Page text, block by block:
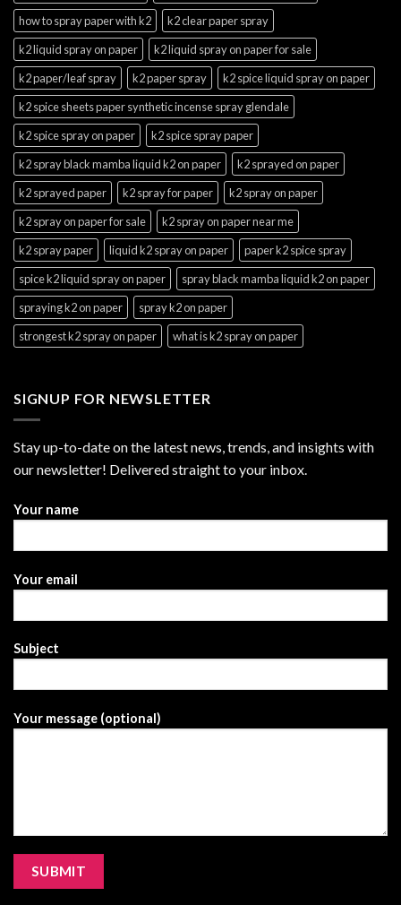
how to spray paper with k2
k2 clear paper spray
k2 liquid spray on paper
k2 liquid spray on paper for sale
k2 paper/leaf spray
k2 paper spray
k2 spice liquid spray on paper
k2 spice sheets paper synthetic incense spray glendale
k2 spice spray on paper
k2 spice spray paper
k2 spray black mamba liquid k2 on paper
k2 sprayed on paper
k2 sprayed paper
k2 spray for paper
k2 spray on paper
k2 spray on paper for sale
k2 spray on paper near me
k2 spray paper
liquid k2 spray on paper
paper k2 spice spray
spice k2 liquid spray on paper
spray black mamba liquid k2 on paper
spraying k2 on paper
spray k2 on paper
strongest k2 spray on paper
what is k2 spray on paper
SIGNUP FOR NEWSLETTER
Stay up-to-date on the latest news, trends, and insights with
our newsletter! Delivered straight to your inbox.
Your name
Your email
Subject
Your message (optional)